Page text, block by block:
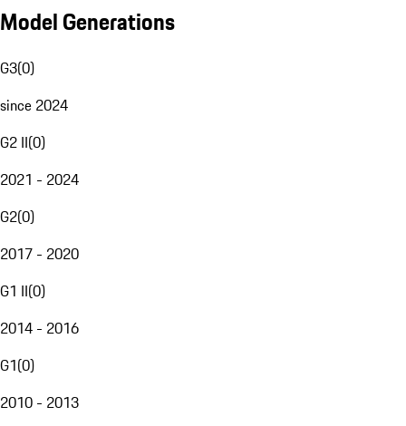
Model Generations
G3(0)
since 2024
G2 II(0)
2021 - 2024
G2(0)
2017 - 2020
G1 II(0)
2014 - 2016
G1(0)
2010 - 2013